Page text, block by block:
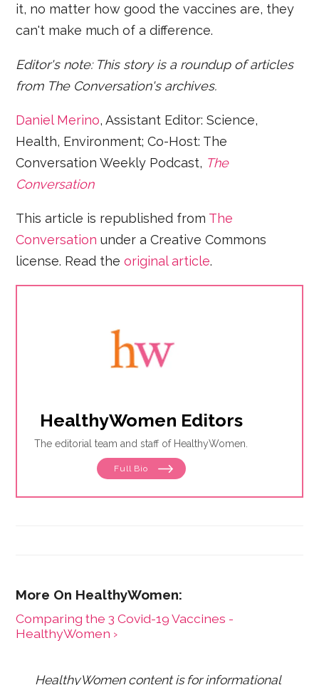
it, no matter how good the vaccines are, they
can't make much of a difference.
Editor's note: This story is a roundup of articles
from The Conversation's archives.
Daniel Merino, Assistant Editor: Science,
Health, Environment; Co-Host: The
Conversation Weekly Podcast, The
Conversation
This article is republished from The
Conversation under a Creative Commons
license. Read theoriginal article.
HealthyWomen Editors
The editorial team and staff of HealthyWomen.
Full Bio
Comparing the 3 Covid-19 Vaccines -
HealthyWomen ›
HealthyWomen content is for informational